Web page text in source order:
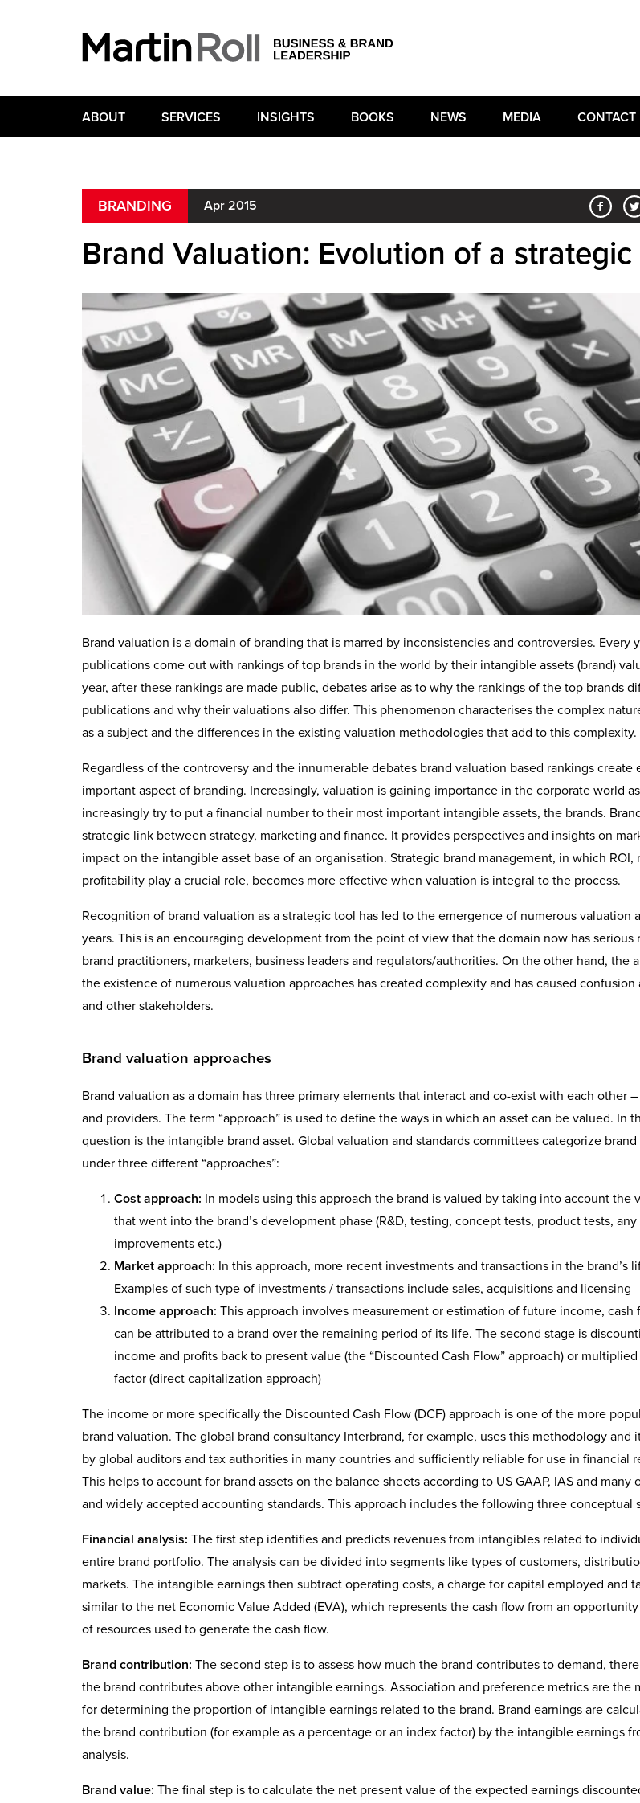
ABOUT SERVICES INSIGHTS BOOKS NEWS MEDIA CONTACT
BRANDING Apr 2015
Brand Valuation: Evolution of a
Brand valuation is a domain of branding that is marred by inconsistencies and controversies. Every
publications come out with rankings of top brands in the world by their intangible assets (brand)
year, after these rankings are made public, debates arise as to why the rankings of the top brands
publications and why their valuations also differ. This phenomenon characterises the complex
as a subject and the differences in the existing valuation methodologies that add to this complexity.
Regardless of the controversy and the innumerable debates brand valuation based rankings create
important aspect of branding. Increasingly, valuation is gaining importance in the corporate world
increasingly try to put a financial number to their most important intangible assets, the brands.
strategic link between strategy, marketing and finance. It provides perspectives and insights on
impact on the intangible asset base of an organisation. Strategic brand management, in which ROI,
profitability play a crucial role, becomes more effective when valuation is integral to the process.
Recognition of brand valuation as a strategic tool has led to the emergence of numerous valuation
years. This is an encouraging development from the point of view that the domain now has serious
brand practitioners, marketers, business leaders and regulators/authorities. On the other hand, the
the existence of numerous valuation approaches has created complexity and has caused
and other stakeholders.
Brand valuation approaches
Brand valuation as a domain has three primary elements that interact and co-exist with each other
and providers. The term “approach” is used to define the ways in which an asset can be valued. In
question is the intangible brand asset. Global valuation and standards committees categorize
under three different “approaches”:
Cost approach: In models using this approach the brand is valued by taking into account the
that went into the brand’s development phase (R&D, testing, concept tests, product tests,
improvements etc.)
Market approach: In this approach, more recent investments and transactions in the brand’s
Examples of such type of investments / transactions include sales, acquisitions and licensing
Income approach: This approach involves measurement or estimation of future income, cash
can be attributed to a brand over the remaining period of its life. The second stage is
income and profits back to present value (the “Discounted Cash Flow” approach) or
factor (direct capitalization approach)
The income or more specifically the Discounted Cash Flow (DCF) approach is one of the more
brand valuation. The global brand consultancy Interbrand, for example, uses this methodology and
by global auditors and tax authorities in many countries and sufficiently reliable for use in financial
This helps to account for brand assets on the balance sheets according to US GAAP, IAS and many
and widely accepted accounting standards. This approach includes the following three conceptual
Financial analysis: The first step identifies and predicts revenues from intangibles related to
entire brand portfolio. The analysis can be divided into segments like types of customers,
markets. The intangible earnings then subtract operating costs, a charge for capital employed and
similar to the net Economic Value Added (EVA), which represents the cash flow from an
of resources used to generate the cash flow.
Brand contribution: The second step is to assess how much the brand contributes to demand,
the brand contributes above other intangible earnings. Association and preference metrics are the
for determining the proportion of intangible earnings related to the brand. Brand earnings are
the brand contribution (for example as a percentage or an index factor) by the intangible earnings
analysis.
Brand value: The final step is to calculate the net present value of the expected earnings